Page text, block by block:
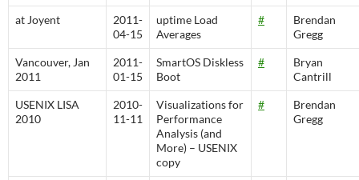
at Joyent
2011-
04-15
uptime Load
Averages
#
Brendan
Gregg
Vancouver, Jan
2011
2011-
01-15
SmartOS Diskless
Boot
#
Bryan
Cantrill
USENIX LISA
2010
2010-
11-11
Visualizations for
Performance
Analysis (and
More) – USENIX
copy
#
Brendan
Gregg